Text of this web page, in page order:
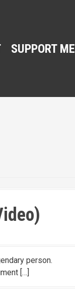
SUPPORT ME
person.
[…]